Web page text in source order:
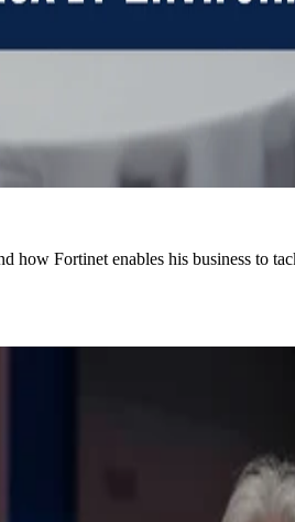
Fortinet enables his business to